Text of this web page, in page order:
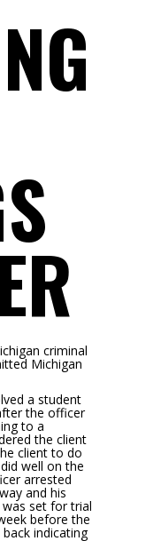
criminal
Michigan
a student
the officer
to a
the client
client to do
well on the
arrested
and his
set for trial
before the
indicating